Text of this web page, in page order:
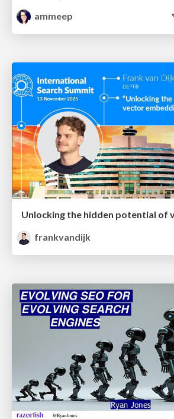
ammeep
frankvandijk